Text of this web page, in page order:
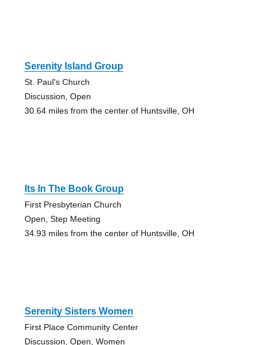
Serenity Island Group
St. Paul's Church
Discussion, Open
30.64 miles from the center of Huntsville, OH
Its In The Book Group
First Presbyterian Church
Open, Step Meeting
34.93 miles from the center of Huntsville, OH
Serenity Sisters Women
First Place Community Center
Discussion, Open, Women